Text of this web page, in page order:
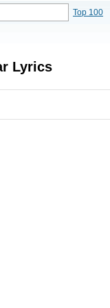
Top 100
Lyrics